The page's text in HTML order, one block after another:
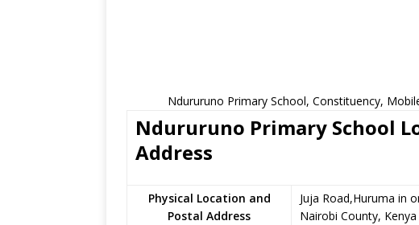
Ndururuno Primary School, Constituency,
Ndururuno Primary School
Address
Physical Location and
Postal Address
Juja Road,Huruma in
Nairobi County, Kenya